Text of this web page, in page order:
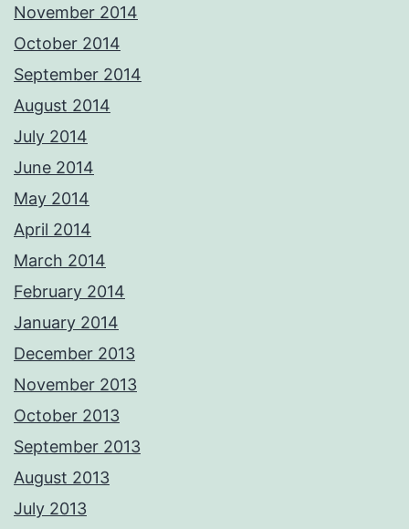
November 2014
October 2014
September 2014
August 2014
July 2014
June 2014
May 2014
April 2014
March 2014
February 2014
January 2014
December 2013
November 2013
October 2013
September 2013
August 2013
July 2013